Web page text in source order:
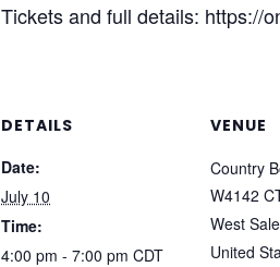
Tickets and full details: https://
DETAILS
Date:
July 10
Time:
4:00 pm - 7:00 pm CDT
VENUE
Country
W4142
West
United